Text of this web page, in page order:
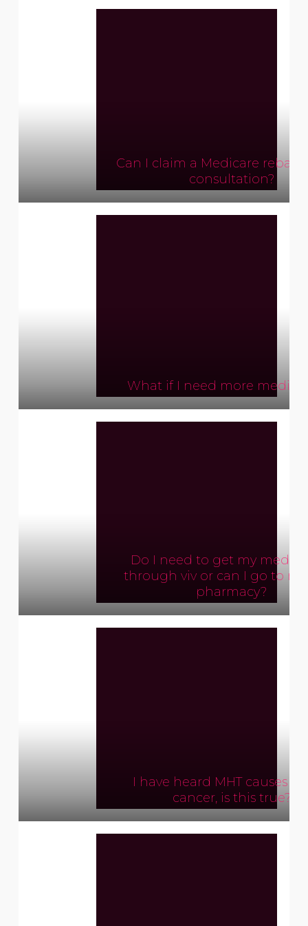
Can I claim a Medicare rebate
consultation?
What if I need more
Do I need to get my
through viv or can I go to
pharmacy?
I have heard MHT causes
cancer, is this true?